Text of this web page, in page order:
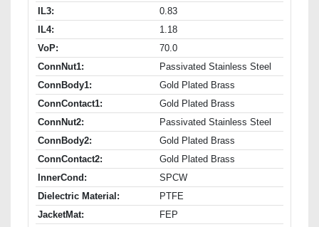
IL3:
0.83
IL4:
1.18
VoP:
70.0
ConnNut1:
Passivated Stainless Steel
ConnBody1:
Gold Plated Brass
ConnContact1:
Gold Plated Brass
ConnNut2:
Passivated Stainless Steel
ConnBody2:
Gold Plated Brass
ConnContact2:
Gold Plated Brass
InnerCond:
SPCW
Dielectric Material:
PTFE
JacketMat:
FEP